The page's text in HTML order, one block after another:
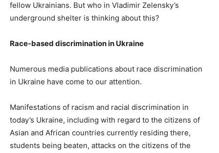
fellow Ukrainians. But who in Vladimir Zelensky’s
underground shelter is thinking about this?
Race-based discrimination in Ukraine
Numerous media publications about race discrimination
in Ukraine have come to our attention.
Manifestations of racism and racial discrimination in
today’s Ukraine, including with regard to the citizens of
Asian and African countries currently residing there,
students being beaten, attacks on the citizens of the